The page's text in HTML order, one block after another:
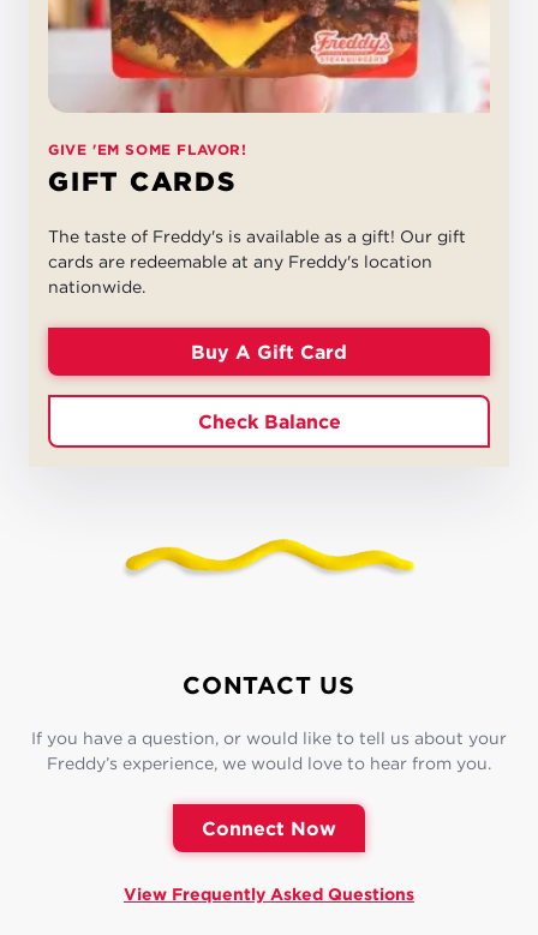
GIVE 'EM SOME FLAVOR!
GIFT CARDS
The taste of Freddy's is available as a gift! Our gift
cards are redeemable at any Freddy's location
nationwide.
Buy A Gift Card
Check Balance
CONTACT US
If you have a question, or would like to tell us about your
Freddy’s experience, we would love to hear from you.
Connect Now
View Frequently Asked Questions